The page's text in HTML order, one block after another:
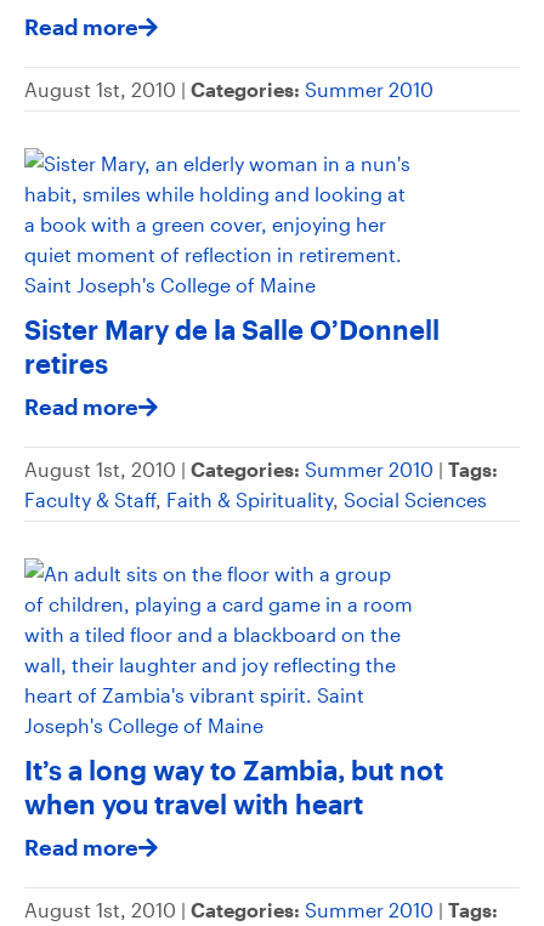
Read more
August 1st, 2010 | Categories: Summer 2010
Sister Mary de la Salle O’Donnell
retires
Read more
August 1st, 2010 | Categories: Summer 2010 | Tags:
Faculty & Staff, Faith & Spirituality, Social Sciences
It’s a long way to Zambia, but not
when you travel with heart
Read more
August 1st, 2010 | Categories: Summer 2010 | Tags: